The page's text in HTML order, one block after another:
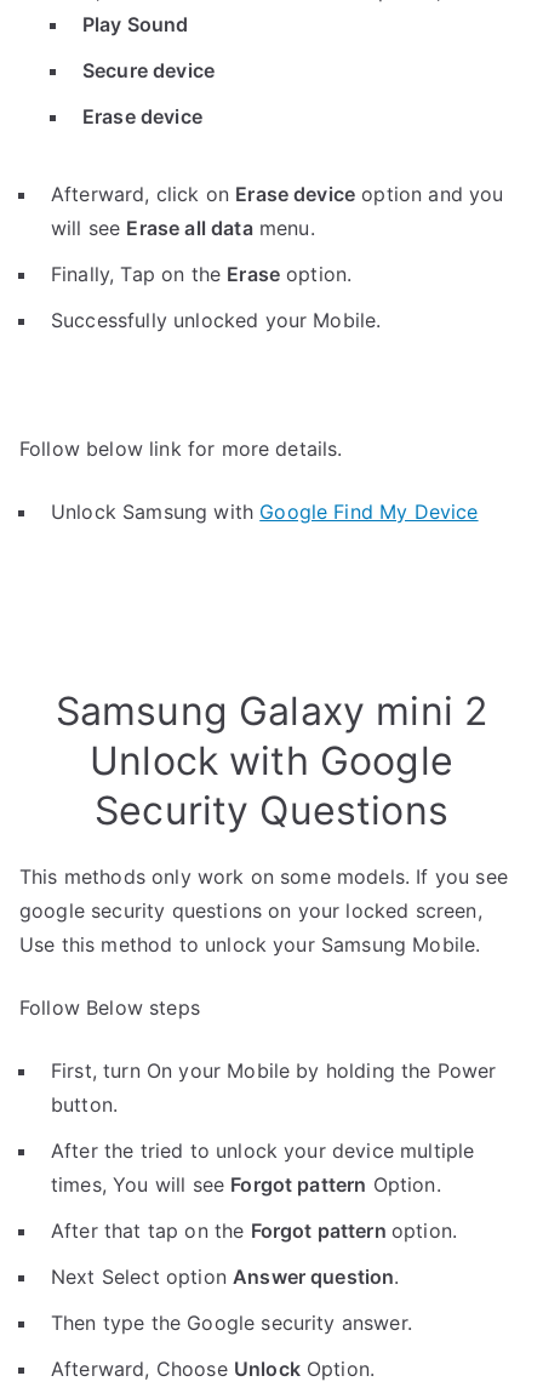
Play Sound
Secure device
Erase device
Afterward, click on Erase device option and you
will see Erase all datamenu.
Finally, Tap on the Erase option.
Successfully unlocked your Mobile.
Follow below link for more details.
Unlock Samsung with Google Find My Device
Samsung Galaxy mini 2
Unlock with Google
Security Questions
This methods only work on some models. If you see
google security questions on your locked screen,
Use this method to unlock your Samsung Mobile.
Follow Below steps
First, turn On your Mobile by holding the Power
button.
After the tried to unlock your device multiple
times, You will see Forgot pattern Option.
After that tap on the Forgot pattern option.
Next Select optionAnswer question.
Then type the Google security answer.
Afterward, Choose UnlockOption.